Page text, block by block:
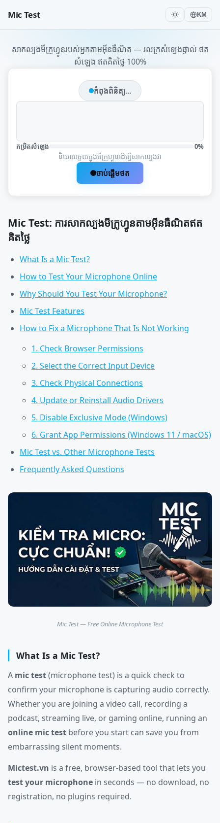
Mic Test KM
សាកល្បងមីក្រូហ្វូនរបស់អ្នកតាមអ៊ីនធឺណិត — រលក្រសំឡេងផ្ទាល់ ថត
សំឡេង ឥតគិតថ្លៃ 100%
កំពុងពិនិត្យ...
កម្រិតសំឡេង 0%
និយាយចូលក្នុងមីក្រូហ្វូនដើម្បីសាកល្បងវា
ចាប់ផ្តើមថត
Mic Test: ការសាកល្បងមីក្រូហ្វូនតាមអ៊ីនធឺណិតឥត
គិតថ្លៃ
What Is a Mic Test?
How to Test Your Microphone Online
Why Should You Test Your Microphone?
Mic Test Features
How to Fix a Microphone That Is Not Working
1. Check Browser Permissions
2. Select the Correct Input Device
3. Check Physical Connections
4. Update or Reinstall Audio Drivers
5. Disable Exclusive Mode (Windows)
6. Grant App Permissions (Windows 11 / macOS)
Mic Test vs. Other Microphone Tests
Frequently Asked Questions
Mic Test — Free Online Microphone Test
What Is a Mic Test?
A mic test(microphone test) is a quick check to
confirm your microphone is capturing audio correctly.
Whether you are joining a video call, recording a
podcast, streaming live, or gaming online, running an
online mic test before you start can save you from
embarrassing silent moments.
Mictest.vn is a free, browser-based tool that lets you
test your microphone in seconds — no download, no
registration, no plugins required.